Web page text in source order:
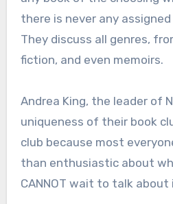
there is never any
They discuss all genres,
fiction, and even memoirs.
Andrea King, the leader of
uniqueness of their book
club because most
than enthusiastic about
CANNOT wait to talk about